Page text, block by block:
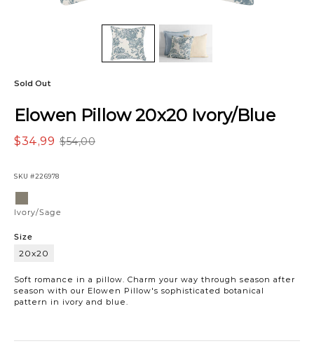
Sold Out
Elowen Pillow 20x20 Ivory/Blue
$54,00
$34,99
SKU #226978
Soft romance in a pillow. Charm your way through season after
season with our Elowen Pillow's sophisticated botanical
pattern in ivory and blue.
Variations
Ivory/Sage
Size
20x20